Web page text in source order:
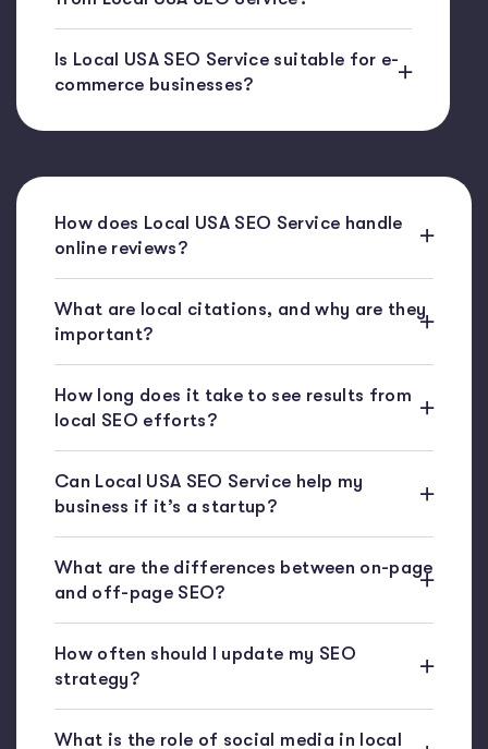
Is Local USA SEO Service suitable for e-
commerce businesses?
How does Local USA SEO Service handle
online reviews?
What are local citations, and why are they
important?
How long does it take to see results from
local SEO efforts?
Can Local USA SEO Service help my
business if it’s a startup?
What are the differences between on-page
and off-page SEO?
How often should I update my SEO
strategy?
What is the role of social media in local